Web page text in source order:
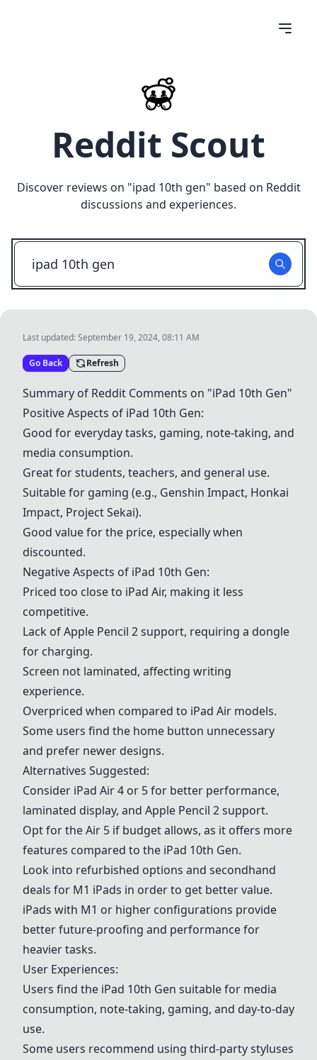
Reddit Scout
Discover reviews on "ipad 10th gen" based on Reddit
discussions and experiences.
Last updated:September 19, 2024, 08:11 AM
Go Back Refresh
Summary of Reddit Comments on "iPad 10th Gen"
Positive Aspects of iPad 10th Gen:
Good for everyday tasks, gaming, note-taking, and
media consumption.
Great for students, teachers, and general use.
Suitable for gaming (e.g., Genshin Impact, Honkai
Impact, Project Sekai).
Good value for the price, especially when
discounted.
Negative Aspects of iPad 10th Gen:
Priced too close to iPad Air, making it less
competitive.
Lack of Apple Pencil 2 support, requiring a dongle
for charging.
Screen not laminated, affecting writing
experience.
Overpriced when compared to iPad Air models.
Some users find the home button unnecessary
and prefer newer designs.
Alternatives Suggested:
Consider iPad Air 4 or 5 for better performance,
laminated display, and Apple Pencil 2 support.
Opt for the Air 5 if budget allows, as it offers more
features compared to the iPad 10th Gen.
Look into refurbished options and secondhand
deals for M1 iPads in order to get better value.
iPads with M1 or higher configurations provide
better future-proofing and performance for
heavier tasks.
User Experiences:
Users find the iPad 10th Gen suitable for media
consumption, note-taking, gaming, and day-to-day
use.
Some users recommend using third-party styluses